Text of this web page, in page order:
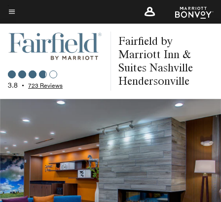
Skip
to
main
content
Menu text
3.8 • 723 Reviews
Fairfield by
Marriott Inn &
Suites Nashville
Hendersonville